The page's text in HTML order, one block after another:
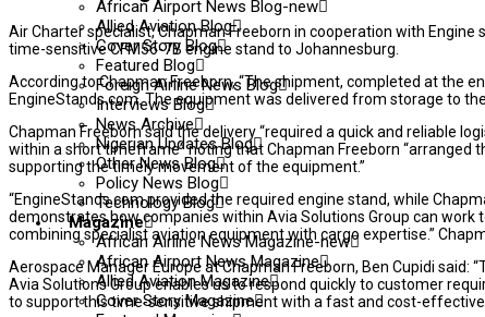
African Airport News Blog-new
Allied Aviation Blog
Cover Story Blog
Featured Blog
Foreign Airline News Blog
Interviews Blog
News Archive
Nigerian Updates Blog
Other News Blog
Policy News Blog
Technology Blog
Magazine
African Airline News Magazine-new
African Airport News Magazine
Allied Aviation Magazine
Cover Story Magazine
Air Charter specialist, Chapman Freeborn in cooperation with
time-sensitive CFM56-7B engine stand to Johannesburg.
According to Chapman Freeborn, “The shipment, completed at the
EngineStands.com. The equipment was delivered from storage to
Chapman Freeborn said the delivery “required a quick and reliable
within a short timeframe” noting that Chapman Freeborn “arranged
supporting the timely movement of the equipment.”
“EngineStands.com provided the required engine stand, while
demonstrates how companies within Avia Solutions Group can
combining specialist aviation equipment with cargo expertise.”
Aerospace Manager Europe at Chapman Freeborn, Ben Cupidi said:
Avia Solutions Group enables us to respond quickly to customer
to support this time-sensitive shipment with a fast and cost-effective